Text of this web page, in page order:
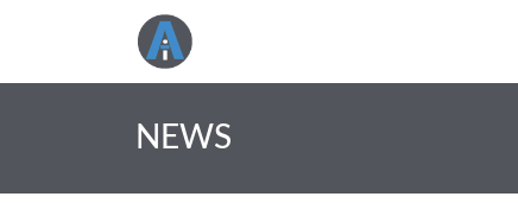
NEWS